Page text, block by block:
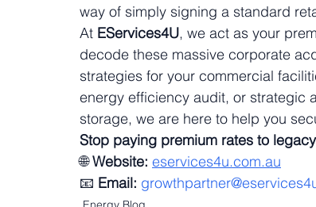
way of simply signing a standard
At EServices4U, we act as your
decode these massive corporate
strategies for your commercial
energy efficiency audit, or strategic
storage, we are here to help you
Stop paying premium rates to
🌐 Website: eservices4u.com.au
📧 Email: